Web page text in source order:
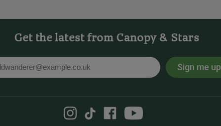
Get the latest from Canopy & Stars
Sign me up